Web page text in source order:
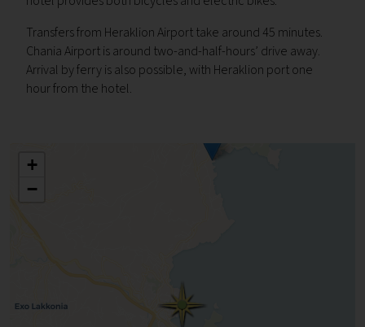
Transfers from Heraklion Airport take around 45 minutes.
Chania Airport is around two-and-half-hours’ drive away.
Arrival by ferry is also possible, with Heraklion port one
hour from the hotel.
+
−